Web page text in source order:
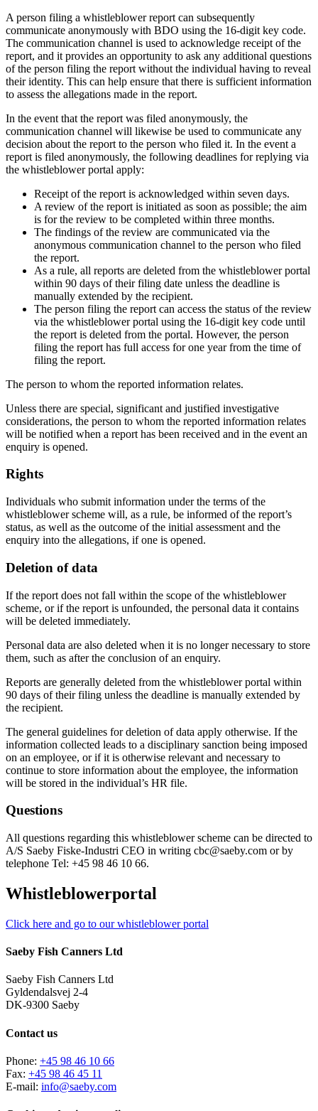
A person filing a whistleblower report can subsequently
communicate anonymously with BDO using the 16-digit key code.
The communication channel is used to acknowledge receipt of the
report, and it provides an opportunity to ask any additional questions
of the person filing the report without the individual having to reveal
their identity. This can help ensure that there is sufficient information
to assess the allegations made in the report.
In the event that the report was filed anonymously, the
communication channel will likewise be used to communicate any
decision about the report to the person who filed it. In the event a
report is filed anonymously, the following deadlines for replying via
the whistleblower portal apply:
Receipt of the report is acknowledged within seven days.
A review of the report is initiated as soon as possible; the aim
is for the review to be completed within three months.
The findings of the review are communicated via the
anonymous communication channel to the person who filed
the report.
As a rule, all reports are deleted from the whistleblower portal
within 90 days of their filing date unless the deadline is
manually extended by the recipient.
The person filing the report can access the status of the review
via the whistleblower portal using the 16-digit key code until
the report is deleted from the portal. However, the person
filing the report has full access for one year from the time of
filing the report.
The person to whom the reported information relates.
Unless there are special, significant and justified investigative
considerations, the person to whom the reported information relates
will be notified when a report has been received and in the event an
enquiry is opened.
Rights
Individuals who submit information under the terms of the
whistleblower scheme will, as a rule, be informed of the report’s
status, as well as the outcome of the initial assessment and the
enquiry into the allegations, if one is opened.
Deletion of data
If the report does not fall within the scope of the whistleblower
scheme, or if the report is unfounded, the personal data it contains
will be deleted immediately.
Personal data are also deleted when it is no longer necessary to store
them, such as after the conclusion of an enquiry.
Reports are generally deleted from the whistleblower portal within
90 days of their filing unless the deadline is manually extended by
the recipient.
The general guidelines for deletion of data apply otherwise. If the
information collected leads to a disciplinary sanction being imposed
on an employee, or if it is otherwise relevant and necessary to
continue to store information about the employee, the information
will be stored in the individual’s HR file.
Questions
All questions regarding this whistleblower scheme can be directed to
A/S Saeby Fiske-Industri CEO in writing cbc@saeby.com or by
telephone Tel: +45 98 46 10 66.
Whistleblowerportal
Click here and go to our whistleblower portal
Saeby Fish Canners Ltd
Saeby Fish Canners Ltd
Gyldendalsvej 2-4
DK-9300 Saeby
Contact us
Phone: +45 98 46 10 66
Fax: +45 98 46 45 11
E-mail: info@saeby.com